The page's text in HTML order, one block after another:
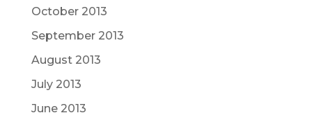
October 2013
September 2013
August 2013
July 2013
June 2013